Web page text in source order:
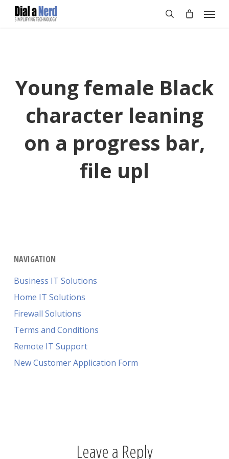
Skip
Menu
Young female Black
character leaning
on a progress bar,
file upl
NAVIGATION
Business IT Solutions
Home IT Solutions
Firewall Solutions
Terms and Conditions
Remote IT Support
New Customer Application Form
Leave a Reply